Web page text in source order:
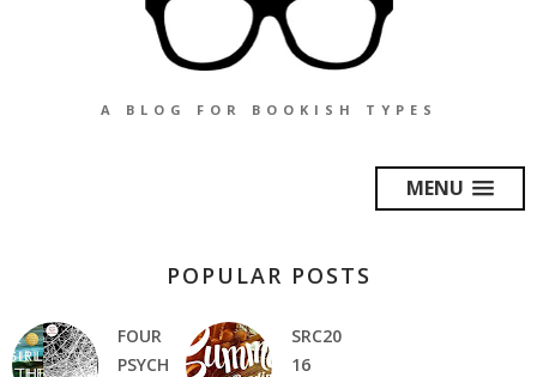
A BLOG FOR BOOKISH TYPES
MENU
POPULAR POSTS
FOUR
PSYCH
SRC20
16